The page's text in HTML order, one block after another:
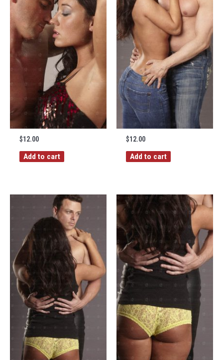
$12.00
Add to cart
$12.00
Add to cart